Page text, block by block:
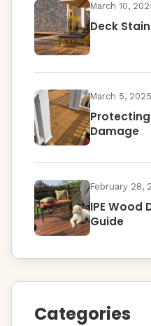
March 10,
Deck
March 5, 2025
Damage
February 28,
IPE Wood
Guide
Categories